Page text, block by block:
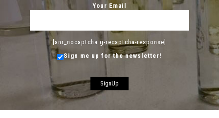
Your Email
[anr_nocaptcha g-recaptcha-response]
Sign me up for the newsletter!